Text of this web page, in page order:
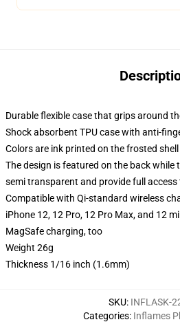
Durable flexible case that grips around
Shock absorbent TPU case with anti-
Colors are ink printed on the frosted
The design is featured on the back while
semi transparent and provide full
Compatible with Qi-standard wireless
iPhone 12, 12 Pro, 12 Pro Max, and 12
MagSafe charging, too
Weight 26g
Thickness 1/16 inch (1.6mm)
SKU: INFLASK-
Categories: Inflames